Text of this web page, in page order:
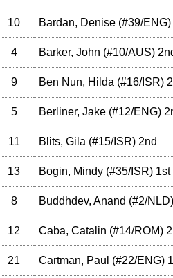
10 Bardan, Denise (#39/ENG)
4 Barker, John (#10/AUS)
9 Ben Nun, Hilda (#16/ISR)
5 Berliner, Jake (#12/ENG)
11 Blits, Gila (#15/ISR) 2nd
13 Bogin, Mindy (#35/ISR) 1st
8 Buddhdev, Anand (#2/NLD)
12 Caba, Catalin (#14/ROM)
21 Cartman, Paul (#22/ENG)